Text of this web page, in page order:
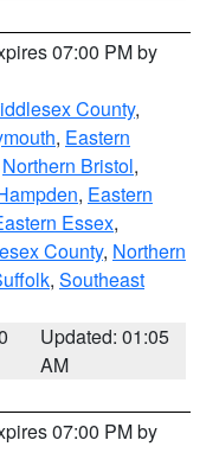
07:00 PM by
County,
, Eastern
Northern Bristol,
, Eastern
Essex,
County, Northern
, Southeast
Updated: 01:05
AM
07:00 PM by